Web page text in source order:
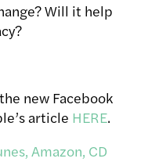
Will it help
new Facebook
article HERE.
Amazon, CD